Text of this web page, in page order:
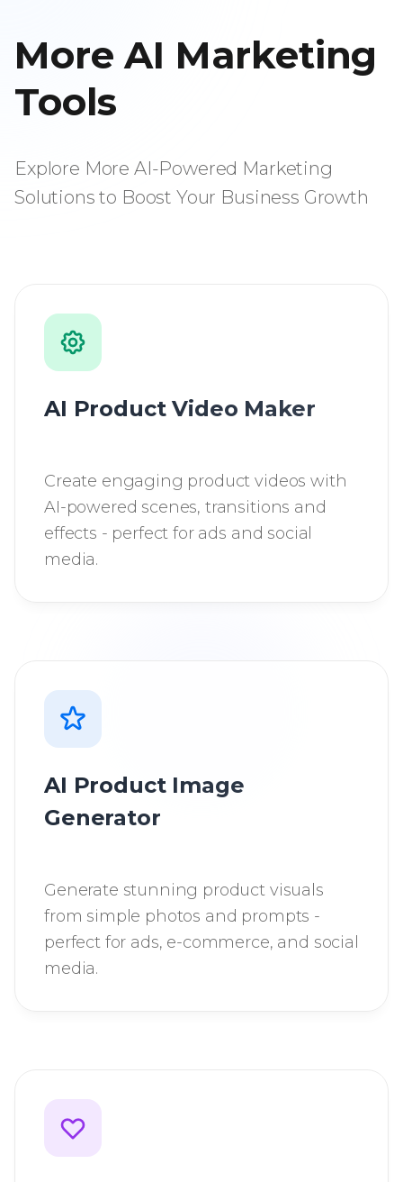
More AI Marketing
Tools
Explore More AI-Powered Marketing
Solutions to Boost Your Business Growth
AI Product Video Maker
Create engaging product videos with
AI-powered scenes, transitions and
effects - perfect for ads and social
media.
AI Product Image
Generator
Generate stunning product visuals
from simple photos and prompts -
perfect for ads, e-commerce, and social
media.